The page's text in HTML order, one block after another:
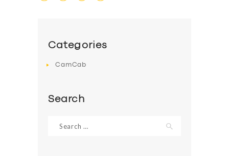
BUSINESS
Categories
CamCab
Search
for: